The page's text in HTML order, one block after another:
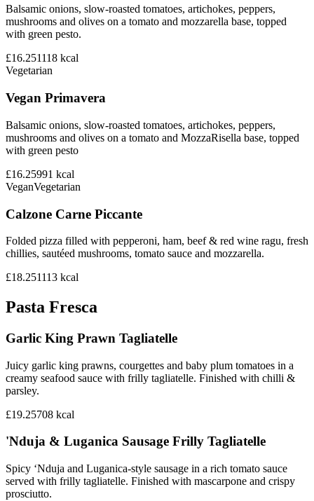
Balsamic onions, slow-roasted tomatoes, artichokes, peppers,
mushrooms and olives on a tomato and mozzarella base, topped
with green pesto.
£16.251118 kcal
Vegetarian
Vegan Primavera
Balsamic onions, slow-roasted tomatoes, artichokes, peppers,
mushrooms and olives on a tomato and MozzaRisella base, topped
with green pesto
£16.25991 kcal
VeganVegetarian
Calzone Carne Piccante
Folded pizza filled with pepperoni, ham, beef & red wine ragu, fresh
chillies, sautéed mushrooms, tomato sauce and mozzarella.
£18.251113 kcal
Pasta Fresca
Garlic King Prawn Tagliatelle
Juicy garlic king prawns, courgettes and baby plum tomatoes in a
creamy seafood sauce with frilly tagliatelle. Finished with chilli &
parsley.
£19.25708 kcal
'Nduja & Luganica Sausage Frilly Tagliatelle
Spicy ‘Nduja and Luganica-style sausage in a rich tomato sauce
served with frilly tagliatelle. Finished with mascarpone and crispy
prosciutto.